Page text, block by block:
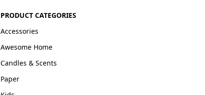
PRODUCT CATEGORIES
Accessories
Awesome Home
Candles & Scents
Paper